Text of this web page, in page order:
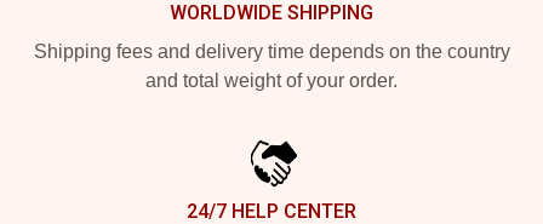
WORLDWIDE SHIPPING
Shipping fees and delivery time depends on the country
and total weight of your order.
24/7 HELP CENTER